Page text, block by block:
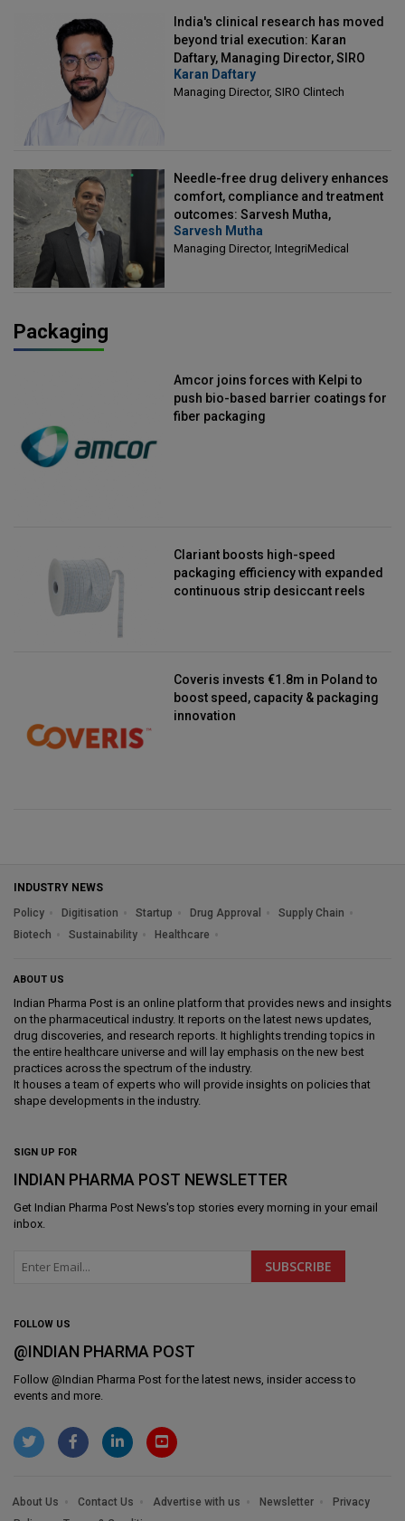
India's clinical research has moved
beyond trial execution: Karan
Daftary, Managing Director, SIRO
Clintech
Karan Daftary
Managing Director, SIRO Clintech
Needle-free drug delivery enhances
comfort, compliance and treatment
outcomes: Sarvesh Mutha,
Managing Director, IntegriMedical
Sarvesh Mutha
Managing Director, IntegriMedical
Packaging
Amcor joins forces with Kelpi to
push bio-based barrier coatings for
fiber packaging
Clariant boosts high-speed
packaging efficiency with expanded
continuous strip desiccant reels
Coveris invests €1.8m in Poland to
boost speed, capacity & packaging
innovation
INDUSTRY NEWS
Policy
Digitisation Startup Drug Approval
Supply Chain
Biotech
Sustainability Healthcare
ABOUT US
Indian Pharma Post is an online platform that provides news and insights
on the pharmaceutical industry. It reports on the latest news updates,
drug discoveries, and research reports. It highlights trending topics in
the entire healthcare universe and will lay emphasis on the new best
practices across the spectrum of the industry.
It houses a team of experts who will provide insights on policies that
shape developments in the industry.
SIGN UP FOR
INDIAN PHARMA POST NEWSLETTER
Get Indian Pharma Post News's top stories every morning in your email
inbox.
FOLLOW US
@INDIAN PHARMA POST
Follow @Indian Pharma Post for the latest news, insider access to
events and more.
About Us Contact Us Advertise with us Newsletter
Privacy